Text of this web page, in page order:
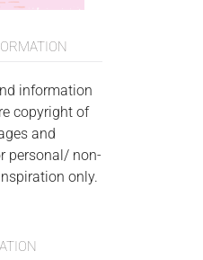
information
copyright of
and
personal/ non-
only.